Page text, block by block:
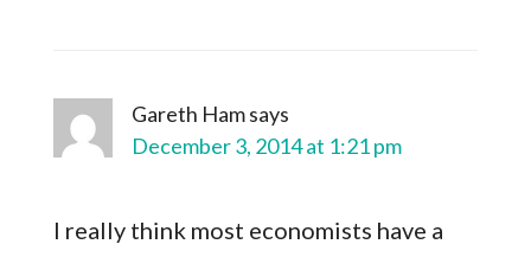
Gareth Hamsays
December 3, 2014 at 1:21 pm
I really think most economists have a